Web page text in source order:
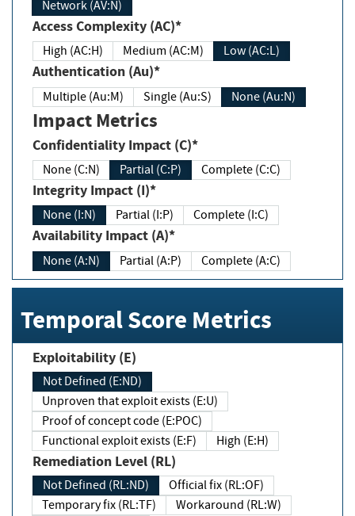
Network (AV:N)
Access Complexity (AC)*
High (AC:H) Medium (AC:M) Low (AC:L)
Authentication (Au)*
Multiple (Au:M) Single (Au:S) None (Au:N)
Impact Metrics
Confidentiality Impact (C)*
None (C:N) Partial (C:P) Complete (C:C)
Integrity Impact (I)*
None (I:N) Partial (I:P) Complete (I:C)
Availability Impact (A)*
None (A:N) Partial (A:P) Complete (A:C)
Temporal Score Metrics
Exploitability (E)
Not Defined (E:ND)
Unproven that exploit exists (E:U)
Proof of concept code (E:POC)
Functional exploit exists (E:F)
High (E:H)
Remediation Level (RL)
Not Defined (RL:ND)
Official fix (RL:OF)
Temporary fix (RL:TF)
Workaround (RL:W)